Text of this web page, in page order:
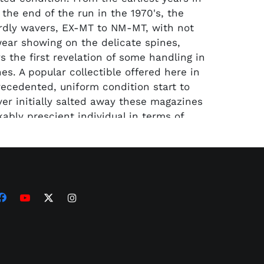
the end of the run in the 1970's, the
wavers, EX-MT to NM-MT, with not
showing on the delicate spines,
the first revelation of some handling in
A popular collectible offered here in
uniform condition start to
initially salted away these magazines
prescient individual in terms of